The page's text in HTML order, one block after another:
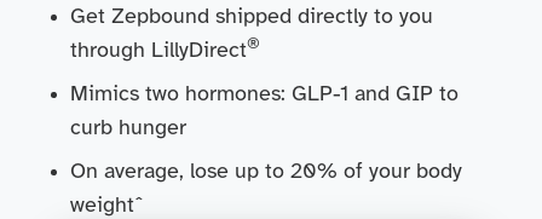
Get Zepbound shipped directly to you
through LillyDirect®
Mimics two hormones: GLP-1 and GIP to
curb hunger
On average, lose up to 20% of your body
weightˆ